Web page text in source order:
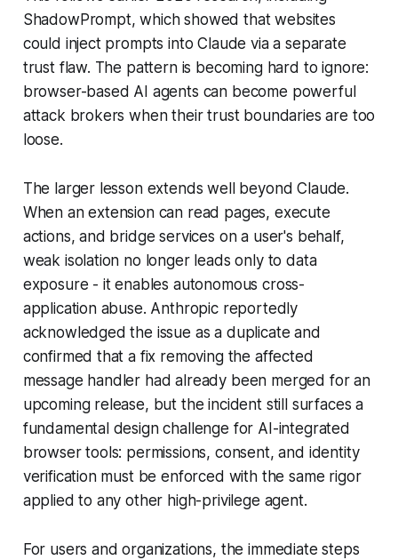
ShadowPrompt, which showed that websites
could inject prompts into Claude via a separate
trust flaw. The pattern is becoming hard to ignore:
browser-based AI agents can become powerful
attack brokers when their trust boundaries are too
loose.
The larger lesson extends well beyond Claude.
When an extension can read pages, execute
actions, and bridge services on a user's behalf,
weak isolation no longer leads only to data
exposure - it enables autonomous cross-
application abuse. Anthropic reportedly
acknowledged the issue as a duplicate and
confirmed that a fix removing the affected
message handler had already been merged for an
upcoming release, but the incident still surfaces a
fundamental design challenge for AI-integrated
browser tools: permissions, consent, and identity
verification must be enforced with the same rigor
applied to any other high-privilege agent.
For users and organizations, the immediate steps